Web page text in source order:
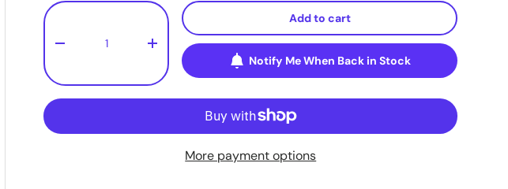
Qty
- +
Add to cart
Notify Me When Back in Stock
More payment options